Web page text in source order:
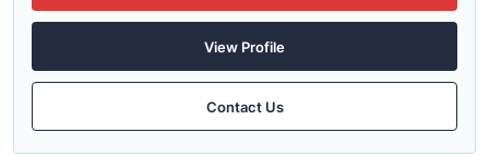
View Profile
Contact Us